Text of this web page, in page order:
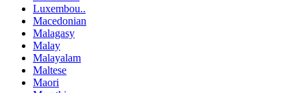
Luxembou..
Macedonian
Malagasy
Malay
Malayalam
Maltese
Maori